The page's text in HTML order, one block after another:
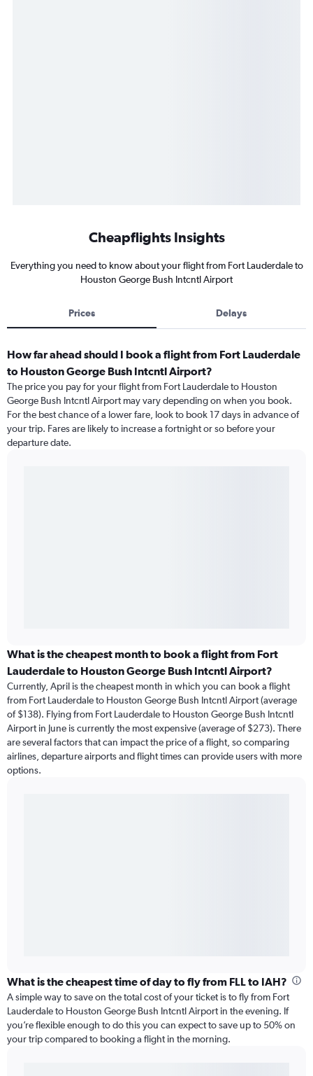
Cheapflights Insights
Everything you need to know about your flight from Fort Lauderdale to
Houston George Bush Intcntl Airport
Prices Delays
How far ahead should I book a flight from Fort Lauderdale
to Houston George Bush Intcntl Airport?
The price you pay for your flight from Fort Lauderdale to Houston
George Bush Intcntl Airport may vary depending on when you book.
For the best chance of a lower fare, look to book 17 days in advance of
your trip. Fares are likely to increase a fortnight or so before your
departure date.
What is the cheapest month to book a flight from Fort
Lauderdale to Houston George Bush Intcntl Airport?
Currently, April is the cheapest month in which you can book a flight
from Fort Lauderdale to Houston George Bush Intcntl Airport (average
of $138). Flying from Fort Lauderdale to Houston George Bush Intcntl
Airport in June is currently the most expensive (average of $273). There
are several factors that can impact the price of a flight, so comparing
airlines, departure airports and flight times can provide users with more
options.
What is the cheapest time of day to fly from FLL to IAH?
A simple way to save on the total cost of your ticket is to fly from Fort
Lauderdale to Houston George Bush Intcntl Airport in the evening. If
you’re flexible enough to do this you can expect to save up to 50% on
your trip compared to booking a flight in the morning.